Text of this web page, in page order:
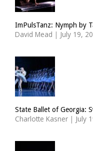
ImPulsTanz: Nymph by
David Mead | July 19,
State Ballet of Georgia:
Charlotte Kasner | July